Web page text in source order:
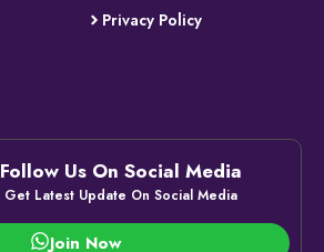
Privacy Policy
Follow Us On Social Media
Get Latest Update On Social Media
Join Now